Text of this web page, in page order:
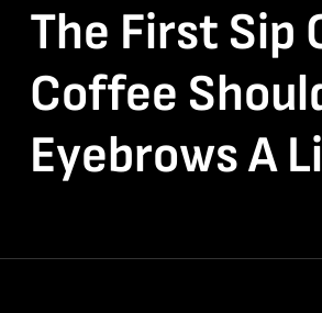
The First Sip
Coffee
Eyebrows A